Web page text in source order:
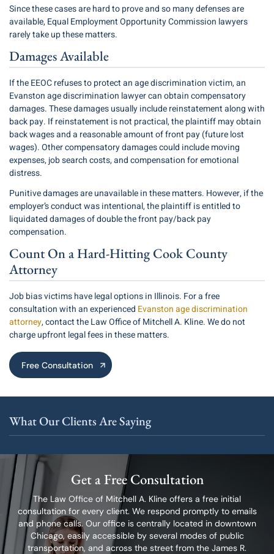
Since these cases are hard to prove and so many defenses are
available, Equal Employment Opportunity Commission lawyers
rarely take up these matters.
Damages Available
If the EEOC refuses to protect an age discrimination victim, an
Evanston age discrimination lawyer can obtain compensatory
damages. These damages usually include reinstatement along with
back pay. If reinstatement is not practical, the plaintiff may obtain
back wages and a reasonable amount of front pay (future lost
wages). Other compensatory damages could include moving
expenses, job search costs, and compensation for emotional
distress.
Punitive damages are unavailable in these matters. However, if the
employer’s conduct was intentional, the plaintiff is entitled to
liquidated damages of double the front pay/back pay
compensation.
Count On a Hard-Hitting Cook County
Attorney
Job bias victims have legal options in Illinois. For a free
consultation with an experienced Evanston age discrimination
attorney, contact the Law Office of Mitchell A. Kline. We do not
charge upfront legal fees in these matters.
Free Consultation
What Our Clients Are Saying
Get a Free Consultation
The Law Office of Mitchell A. Kline offers a free initial
consultation for every client. We respond promptly to emails
and phone calls. Our office is centrally located indowntown
Chicago, easily accessible by several modes of public
transportation, and across the street from the James R.